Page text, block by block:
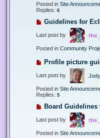
Posted in Site
Replies: 6
Guidelines for
Last post by
Posted in Community
Profile picture
Last post by
Posted in Site
Replies: 5
Board Guidelines
Last post by
Posted in Site